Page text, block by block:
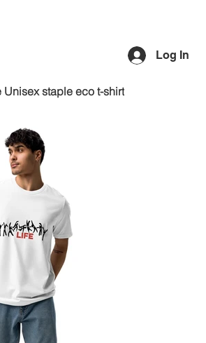
Log In
staple eco t-shirt